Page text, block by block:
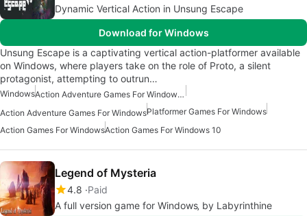
Dynamic Vertical Action in Unsung Escape
Download for Windows
Unsung Escape is a captivating vertical action-platformer available
on Windows, where players take on the role of Proto, a silent
protagonist, attempting to outrun…
Windows
Action Adventure Games For Windows 10
Action Adventure Games For WindowsPlatformer Games For Windows
Action Games For WindowsAction Games For Windows 10
Legend of Mysteria
4.8 Paid
A full version game for Windows‚ by Labyrinthine